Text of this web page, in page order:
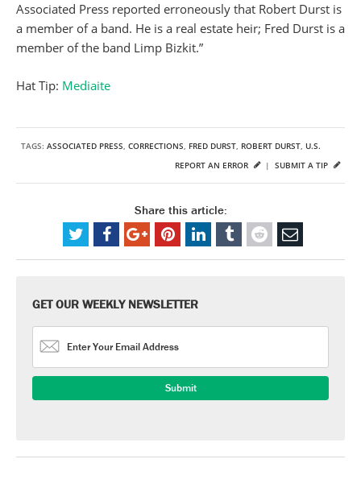
Associated Press reported erroneously that Robert Durst is
a member of a band. He is a real estate heir; Fred Durst is a
member of the band Limp Bizkit.”
Hat Tip: Mediaite
TAGS: ASSOCIATED PRESS, CORRECTIONS, FRED DURST, ROBERT DURST, U.S.
SUBMIT A TIP
REPORT AN ERROR |
Share this article:
GET OUR WEEKLY NEWSLETTER